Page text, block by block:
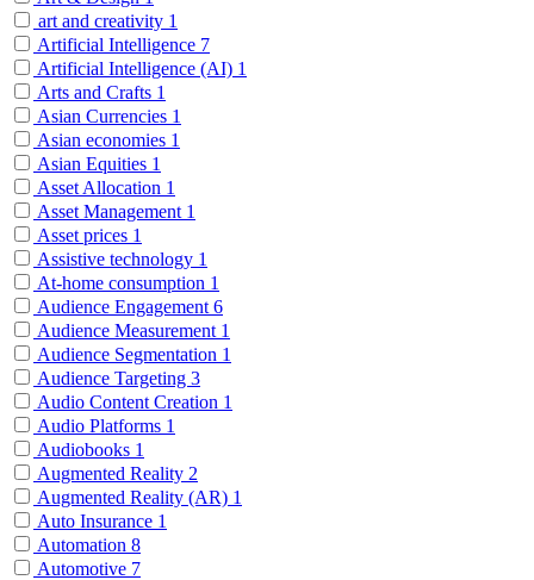
art and creativity 1
Artificial Intelligence 7
Artificial Intelligence (AI) 1
Arts and Crafts 1
Asian Currencies 1
Asian economies 1
Asian Equities 1
Asset Allocation 1
Asset Management 1
Asset prices 1
Assistive technology 1
At-home consumption 1
Audience Engagement 6
Audience Measurement 1
Audience Segmentation 1
Audience Targeting 3
Audio Content Creation 1
Audio Platforms 1
Audiobooks 1
Augmented Reality 2
Augmented Reality (AR) 1
Auto Insurance 1
Automation 8
Automotive 7